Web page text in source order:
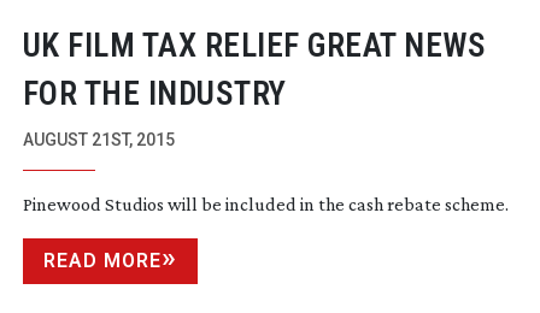
UK FILM TAX RELIEF GREAT NEWS
FOR THE INDUSTRY
AUGUST 21ST, 2015
Pinewood Studios will be included in the cash rebate scheme.
READ MORE